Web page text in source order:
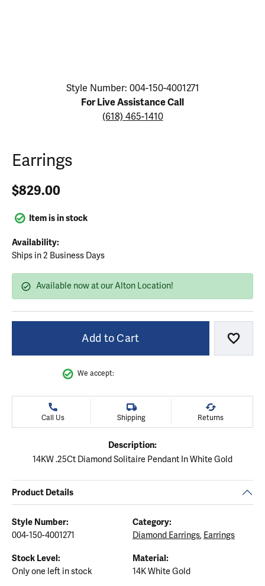
Click image to zoom in.
Style Number: 004-150-4001271
For Live Assistance Call
(618) 465-1410
Earrings
$829.00
Item is in stock
Availability:
Ships in 2 Business Days
Available now at our Alton Location!
Add to Cart Add
We accept:
Call Us Shipping Returns
Description:
14KW .25Ct Diamond Solitaire Pendant In White Gold
Product Details
Style Number:
004-150-4001271
Category:
Diamond Earrings, Earrings
Stock Level:
Only one left in stock
Material:
14K White Gold